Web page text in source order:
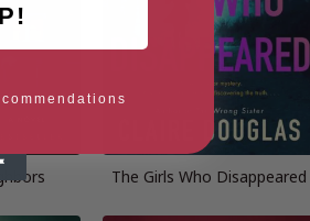
The Girls Who Disappeared